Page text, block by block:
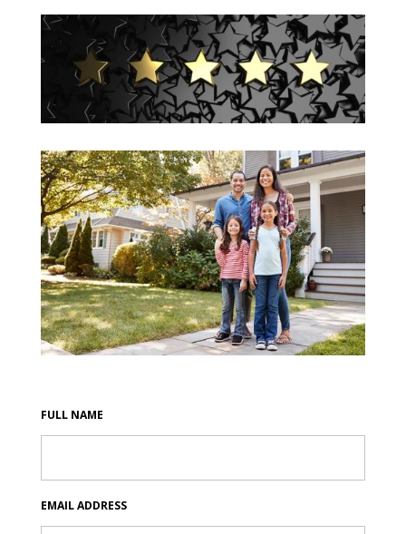
FULL NAME
EMAIL ADDRESS